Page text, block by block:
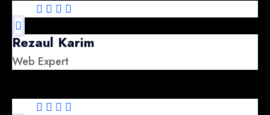
Rezaul Karim
Web Expert